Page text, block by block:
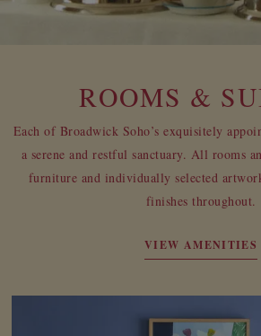
ROOMS &
Each of Broadwick Soho’s exquisitely
a serene and restful sanctuary. All rooms
furniture and individually selected
finishes throughout.
VIEW AMENITIES